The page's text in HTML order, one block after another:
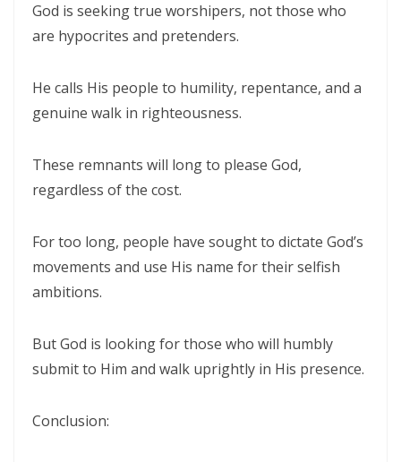
Testifying of the Master: Shining the Light of Truth in a Dark World By:
Major Frank Materu
The Consequences of Turning Away from God By: Major Frank
Materu
Triumphant Truth in Turbulent Times By: Major Frank Materu
Seek the Things of True Value By: Major Frank Materu
Rejoice in the Presence of God By: Major Frank Materu
Materu
Abundance of Life Through Trust in God By: Major Frank Materu
God is seeking true worshipers, not those who
are hypocrites and pretenders.
He calls His people to humility, repentance, and a
genuine walk in righteousness.
These remnants will long to please God,
regardless of the cost.
For too long, people have sought to dictate God’s
movements and use His name for their selfish
ambitions.
But God is looking for those who will humbly
submit to Him and walk uprightly in His presence.
Conclusion: